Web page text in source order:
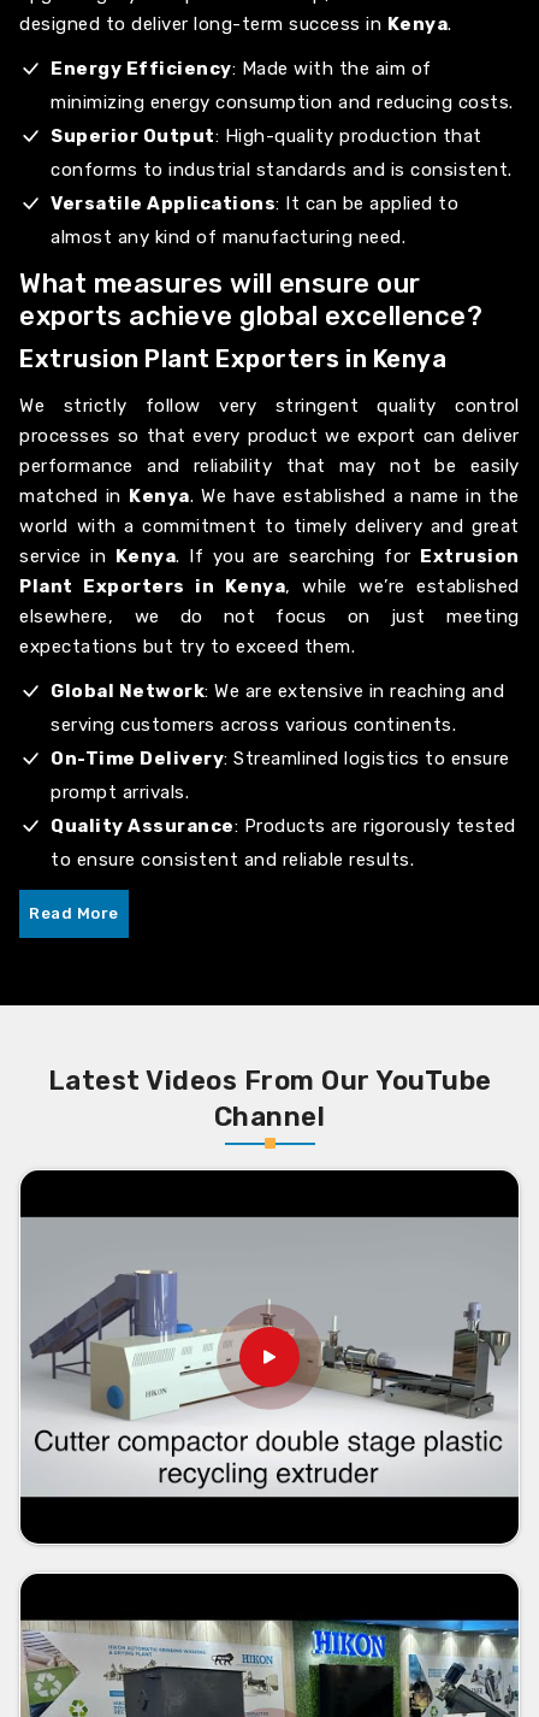
designed to deliver long-term success in Kenya.
Energy Efficiency: Made with the aim of
minimizing energy consumption and reducing costs.
Superior Output: High-quality production that
conforms to industrial standards and is consistent.
Versatile Applications: It can be applied to
almost any kind of manufacturing need.
What measures will ensure our
exports achieve global excellence?
Extrusion Plant Exporters in Kenya
We strictly follow very stringent quality control
processes so that every product we export can deliver
performance and reliability that may not be easily
matched in Kenya. We have established a name in the
world with a commitment to timely delivery and great
service in Kenya. If you are searching for Extrusion
Plant Exporters in Kenya, while we’re established
elsewhere, we do not focus on just meeting
expectations but try to exceed them.
Global Network: We are extensive in reaching and
serving customers across various continents.
On-Time Delivery: Streamlined logistics to ensure
prompt arrivals.
Quality Assurance: Products are rigorously tested
to ensure consistent and reliable results.
Read More
Latest Videos From Our YouTube
Channel